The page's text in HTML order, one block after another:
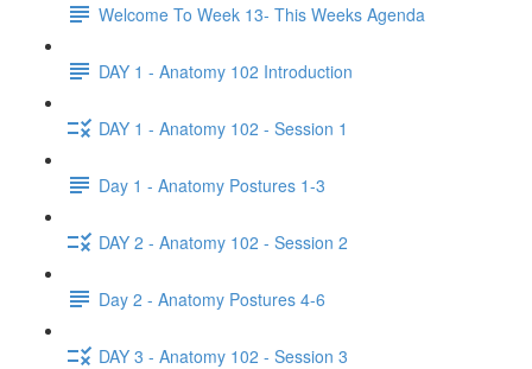
Welcome To Week 13- This Weeks Agenda
DAY 1 - Anatomy 102 Introduction
DAY 1 - Anatomy 102 - Session 1
Day 1 - Anatomy Postures 1-3
DAY 2 - Anatomy 102 - Session 2
Day 2 - Anatomy Postures 4-6
DAY 3 - Anatomy 102 - Session 3